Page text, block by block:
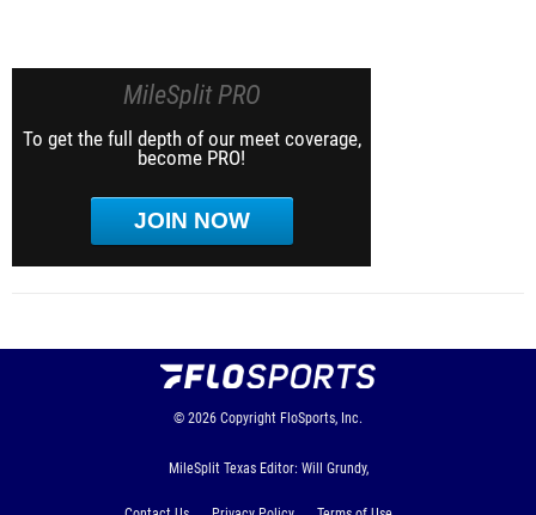
MileSplit PRO
To get the full depth of our meet coverage,
become PRO!
JOIN NOW
© 2026 Copyright FloSports, Inc.
MileSplit Texas Editor: Will Grundy,